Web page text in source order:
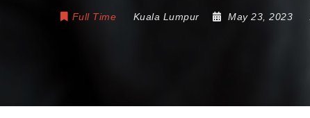
Full Time Kuala Lumpur May 23, 2023